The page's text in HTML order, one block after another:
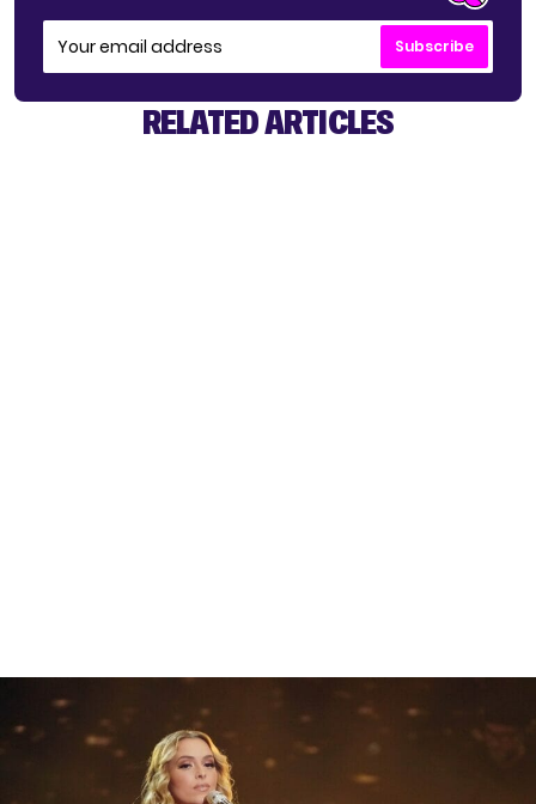
Subscribe
RELATED ARTICLES